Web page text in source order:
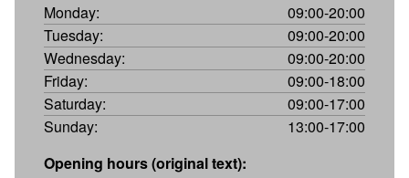
Monday:
09:00-20:00
Tuesday:
09:00-20:00
Wednesday:
09:00-20:00
Friday:
09:00-18:00
Saturday:
09:00-17:00
Sunday:
13:00-17:00
Opening hours (original text):